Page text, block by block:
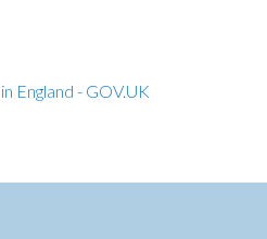
England - GOV.UK